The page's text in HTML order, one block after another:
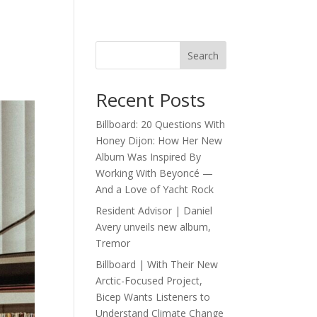
Search
Recent Posts
Billboard: 20 Questions With
Honey Dijon: How Her New
Album Was Inspired By
Working With Beyoncé —
And a Love of Yacht Rock
Resident Advisor | Daniel
Avery unveils new album,
Tremor
Billboard | With Their New
Arctic-Focused Project,
Bicep Wants Listeners to
Understand Climate Change